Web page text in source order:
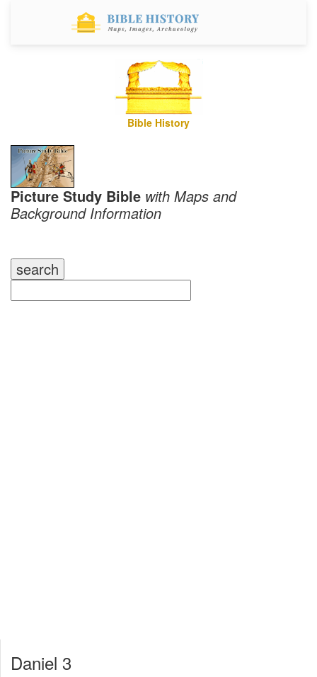
Bible History
Picture Study Bible with Maps and
Background Information
Daniel 3